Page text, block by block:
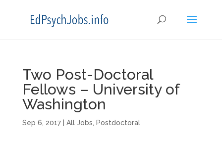
Two Post-Doctoral
Fellows – University of
Washington
Sep 6, 2017| All Jobs Postdoctoral